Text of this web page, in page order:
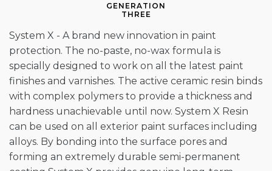
GENERATION
THREE
System X - A brand new innovation in paint
protection. The no-paste, no-wax formula is
specially designed to work on all the latest paint
finishes and varnishes. The active ceramic resin binds
with complex polymers to provide a thickness and
hardness unachievable until now. System X Resin
can be used on all exterior paint surfaces including
alloys. By bonding into the surface pores and
forming an extremely durable semi-permanent